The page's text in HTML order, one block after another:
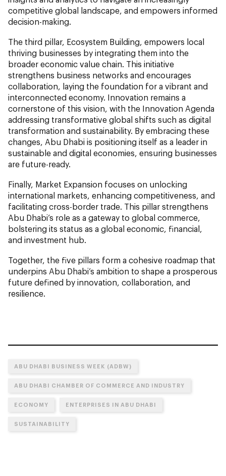
competitive global landscape, and empowers informed
decision-making.
The third pillar, Ecosystem Building, empowers local
thriving businesses by integrating them into the
broader economic value chain. This initiative
strengthens business networks and encourages
collaboration, laying the foundation for a vibrant and
interconnected economy. Innovation remains a
cornerstone of this vision, with the Innovation Agenda
addressing transformative global shifts such as digital
transformation and sustainability. By embracing these
changes, Abu Dhabi is positioning itself as a leader in
sustainable and digital economies, ensuring businesses
are future-ready.
Finally, Market Expansion focuses on unlocking
international markets, enhancing competitiveness, and
facilitating cross-border trade. This pillar strengthens
Abu Dhabi’s role as a gateway to global commerce,
bolstering its status as a global economic, financial,
and investment hub.
Together, the five pillars form a cohesive roadmap that
underpins Abu Dhabi’s ambition to shape a prosperous
future defined by innovation, collaboration, and
resilience.
ABU DHABI BUSINESS WEEK (ADBW)
ABU DHABI CHAMBER OF COMMERCE AND INDUSTRY
ECONOMY ENTERPRISES IN ABU DHABI
SUSTAINABILITY